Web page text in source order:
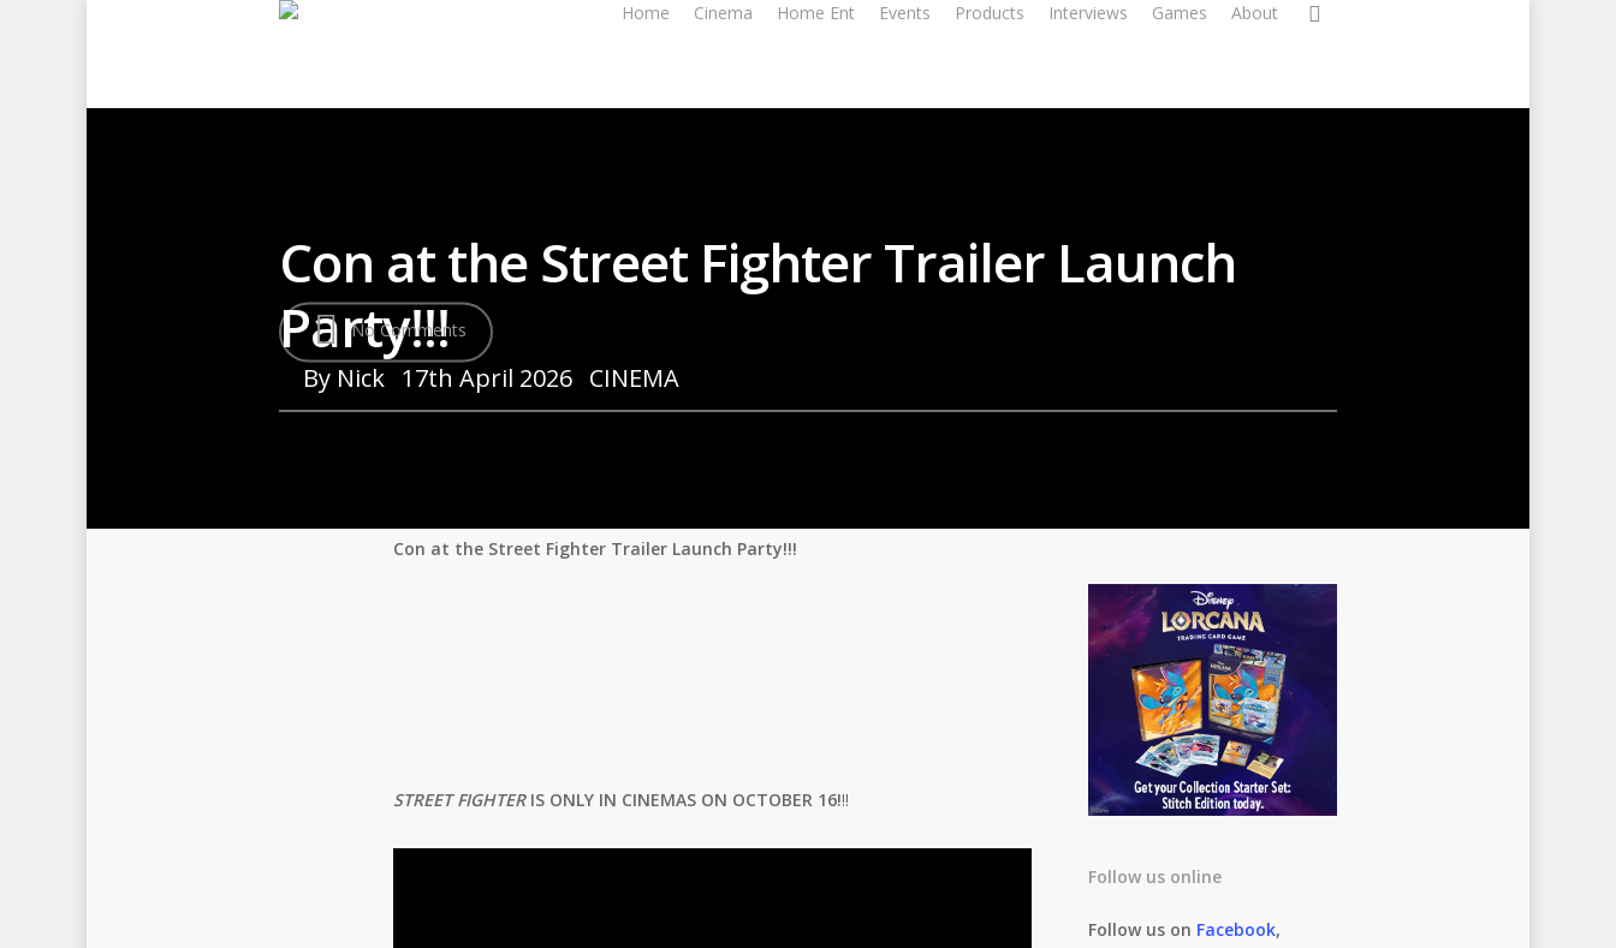
Home Cinema Home Ent Events Products Interviews Games About
Con at the Street Fighter Trailer Launch
Party!!!
By Nick 17th April 2026 CINEMA
No Comments
Con at the Street Fighter Trailer Launch Party!!!
STREET FIGHTERIS ONLY IN CINEMAS ON OCTOBER 16!!!
Follow us online
Follow us on Facebook,